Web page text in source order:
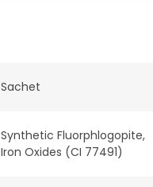
Sachet
Synthetic Fluorphlogopite,
Iron Oxides (CI 77491)